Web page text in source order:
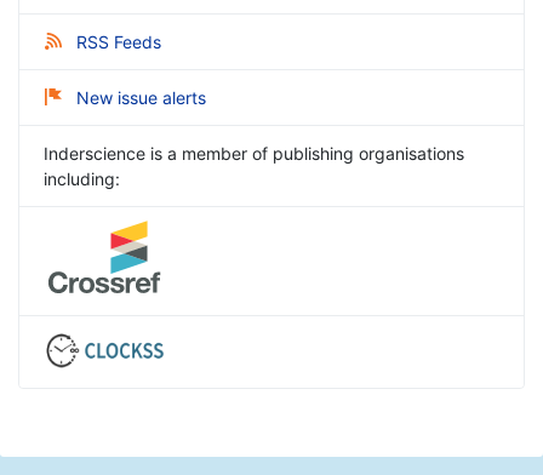
RSS Feeds
New issue alerts
Inderscience is a member of publishing organisations
including: